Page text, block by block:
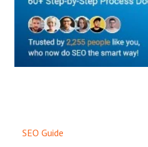
SEO Guide